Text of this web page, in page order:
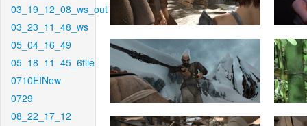
03_19_12_08_ws_out
03_23_11_48_ws
05_04_16_49
05_18_11_45_6tile
0710EINew
0729
08_22_17_12